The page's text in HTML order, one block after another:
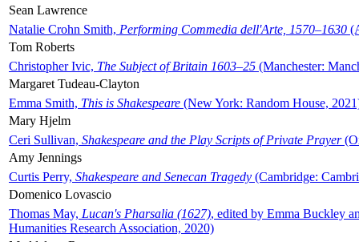
Sean Lawrence
Natalie Crohn Smith, Performing Commedia dell'Arte, 1570–1630
Tom Roberts
Christopher Ivic, The Subject of Britain 1603–25 (Manchester:
Margaret Tudeau-Clayton
Emma Smith, This is Shakespeare (New York: Random House,
Mary Hjelm
Ceri Sullivan, Shakespeare and the Play Scripts of Private Prayer
Amy Jennings
Curtis Perry, Shakespeare and Senecan Tragedy (Cambridge:
Domenico Lovascio
Thomas May, Lucan's Pharsalia (1627), edited by Emma Buckley
Humanities Research Association, 2020)